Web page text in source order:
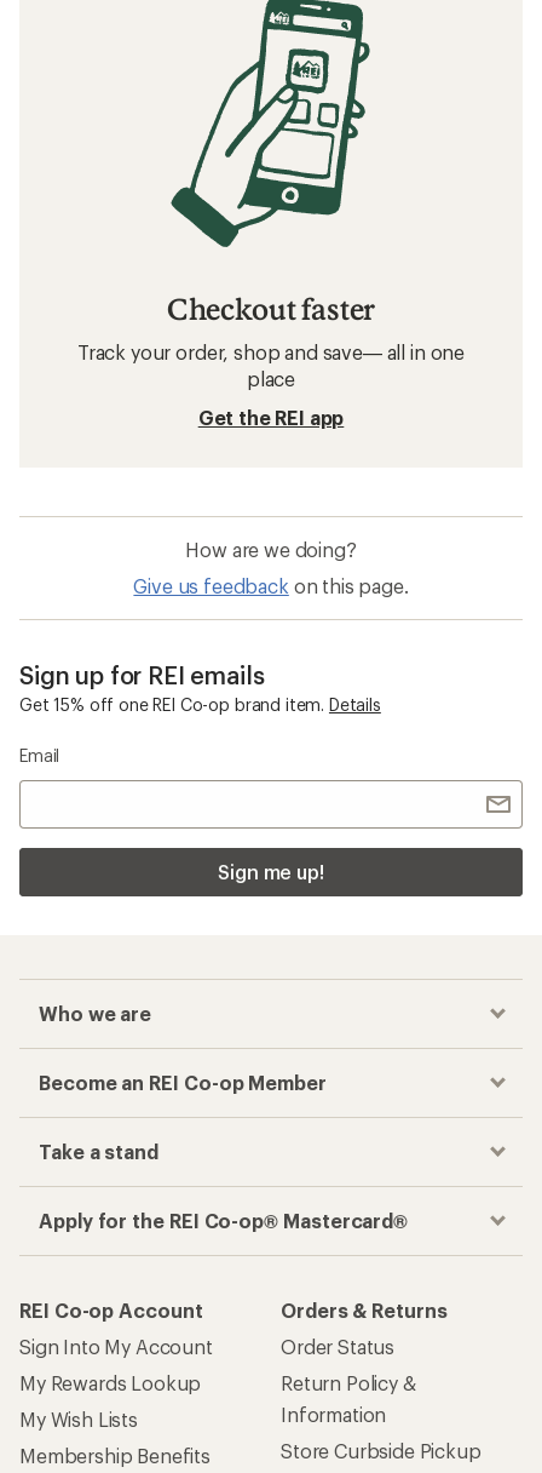
Checkout faster
Track your order, shop and save— all in one
place
Get the REI app
How are we doing?
Give us feedback on this page.
Sign up for REI emails
Get 15% off one REI Co-op brand item. Details
Email
Sign me up!
Who we are
Become an REI Co-op Member
Take a stand
Apply for the REI Co-op® Mastercard®
REI Co-op Account
Sign Into My Account
My Rewards Lookup
My Wish Lists
Membership Benefits
Orders & Returns
Order Status
Return Policy &
Information
Store Curbside Pickup